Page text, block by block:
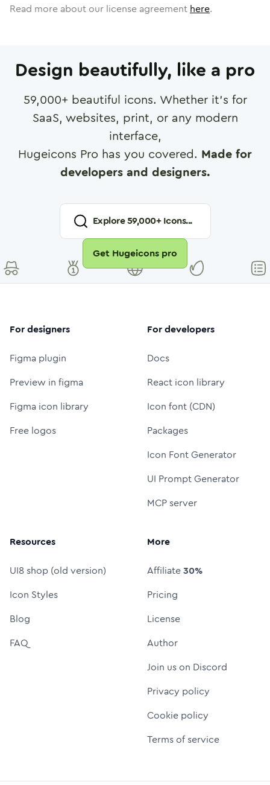
Read more about our license agreement here.
Design beautifully, like a pro
59,000+ beautiful icons. Whether it's for
SaaS, websites, print, or any modern
interface,
Hugeicons Pro has you covered. Made for
developers and designers.
Explore59,000+ Icons...
Get Hugeicons pro
For designers
Figma plugin
Preview in figma
Figma icon library
Free logos
For developers
Docs
React icon library
Icon font (CDN)
Packages
Icon Font Generator
UI Prompt Generator
MCP server
Resources
UI8 shop (old version)
Icon Styles
Blog
FAQ
More
Affiliate30%
Pricing
License
Author
Join us on Discord
Privacy policy
Cookie policy
Terms of service